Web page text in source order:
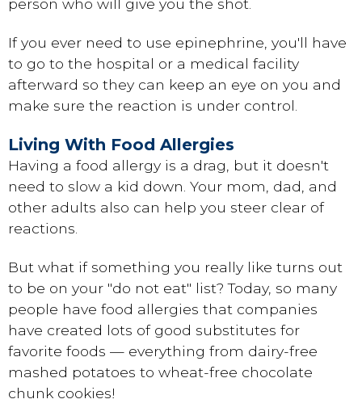
If you ever need to use epinephrine, you'll have
to go to the hospital or a medical facility
afterward so they can keep an eye on you and
make sure the reaction is under control.
Living With Food Allergies
Having a food allergy is a drag, but it doesn't
need to slow a kid down. Your mom, dad, and
other adults also can help you steer clear of
reactions.
But what if something you really like turns out
to be on your "do not eat" list? Today, so many
people have food allergies that companies
have created lots of good substitutes for
favorite foods — everything from dairy-free
mashed potatoes to wheat-free chocolate
chunk cookies!